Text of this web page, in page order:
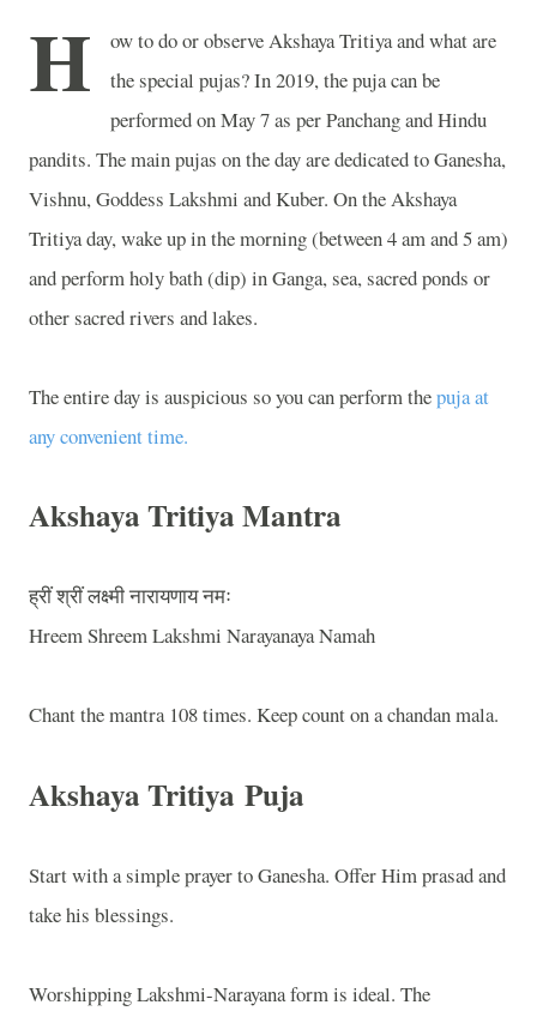
H
ow to do or observe Akshaya Tritiya and what are
the special pujas? In 2019, the puja can be
performed on May 7 as per Panchang and Hindu
pandits. The main pujas on the day are dedicated to Ganesha,
Vishnu, Goddess Lakshmi and Kuber. On the Akshaya
Tritiya day, wake up in the morning (between 4 am and 5 am)
and perform holy bath (dip) in Ganga, sea, sacred ponds or
other sacred rivers and lakes.
The entire day is auspicious so you can perform thepuja at
any convenient time.
Akshaya Tritiya Mantra
ह्रीं श्रीं लक्ष्मी नारायणाय नमः
Hreem Shreem Lakshmi Narayanaya Namah
Chant the mantra 108 times. Keep count on a chandan mala.
Akshaya Tritiya Puja
Start with a simple prayer to Ganesha. Offer Him prasad and
take his blessings.
Worshipping Lakshmi-Narayana form is ideal. The